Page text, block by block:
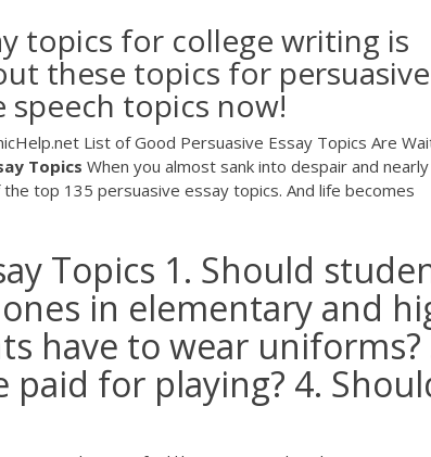
topics for college writing is
these topics for persuasive
speech topics now!
List of Good Persuasive Essay Topics Are
Topics When you almost sank into despair and
top 135 persuasive essay topics. And life becomes
Topics 1. Should
in elementary and
have to wear uniforms?
for playing? 4.